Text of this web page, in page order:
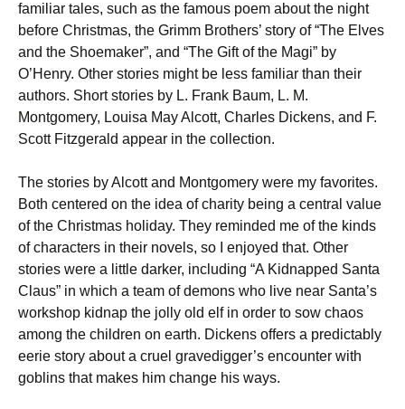
familiar tales, such as the famous poem about the night
before Christmas, the Grimm Brothers’ story of “The Elves
and the Shoemaker”, and “The Gift of the Magi” by
O’Henry. Other stories might be less familiar than their
authors. Short stories by L. Frank Baum, L. M.
Montgomery, Louisa May Alcott, Charles Dickens, and F.
Scott Fitzgerald appear in the collection.
The stories by Alcott and Montgomery were my favorites.
Both centered on the idea of charity being a central value
of the Christmas holiday. They reminded me of the kinds
of characters in their novels, so I enjoyed that. Other
stories were a little darker, including “A Kidnapped Santa
Claus” in which a team of demons who live near Santa’s
workshop kidnap the jolly old elf in order to sow chaos
among the children on earth. Dickens offers a predictably
eerie story about a cruel gravedigger’s encounter with
goblins that makes him change his ways.